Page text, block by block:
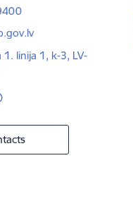
1. linija 1, k-3, LV-